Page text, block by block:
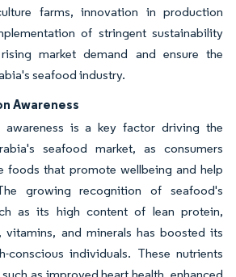
farms, innovation in production
of stringent sustainability
market demand and ensure the
seafood industry.
Awareness
awareness is a key factor driving the
seafood market, as consumers
foods that promote wellbeing and help
growing recognition of seafood's
as its high content of lean protein,
vitamins, and minerals has boosted its
conscious individuals. These nutrients